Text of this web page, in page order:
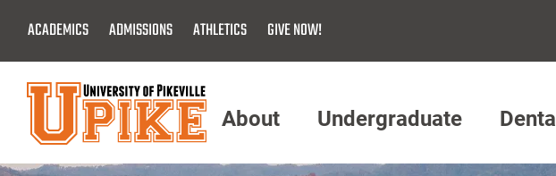
Main
Content
ACADEMICS ADMISSIONS ATHLETICS GIVE NOW!
Menu
About Undergraduate Dental